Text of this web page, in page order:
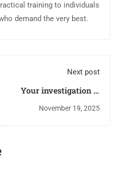
training to individuals
demand the very best.
Next post
Your investigation is
only as good as your
November 19, 2025